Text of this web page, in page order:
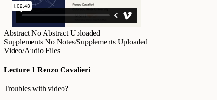
Abstract No Abstract Uploaded
Supplements No Notes/Supplements Uploaded
Video/Audio Files
Lecture 1 Renzo Cavalieri
Troubles with video?